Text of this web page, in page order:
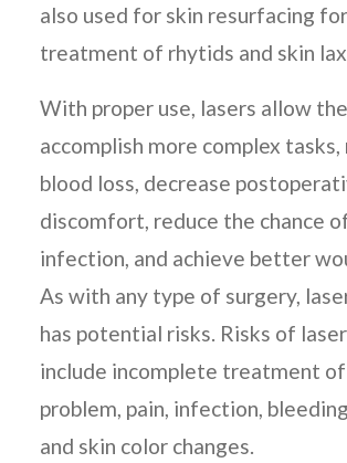
also used for skin resurfacing
treatment of rhytids and skin
With proper use, lasers allow
accomplish more complex tasks,
blood loss, decrease
discomfort, reduce the chance
infection, and achieve better
As with any type of surgery,
has potential risks. Risks of
include incomplete treatment
problem, pain, infection,
and skin color changes.